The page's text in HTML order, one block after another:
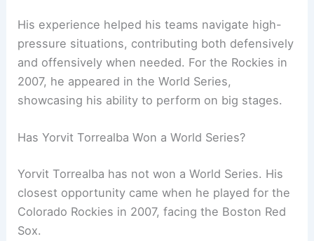
His experience helped his teams navigate high-
pressure situations, contributing both defensively
and offensively when needed. For the Rockies in
2007, he appeared in the World Series,
showcasing his ability to perform on big stages.
Has Yorvit Torrealba Won a World Series?
Yorvit Torrealba has not won a World Series. His
closest opportunity came when he played for the
Colorado Rockies in 2007, facing the Boston Red
Sox.